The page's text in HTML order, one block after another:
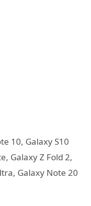
10, Galaxy S10
Galaxy Z Fold 2,
Galaxy Note 20